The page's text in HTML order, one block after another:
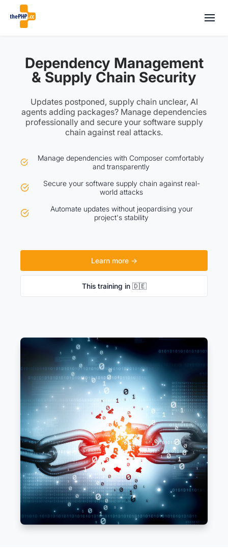
Dependency Management
& Supply Chain Security
Updates postponed, supply chain unclear, AI
agents adding packages? Manage dependencies
professionally and secure your software supply
chain against real attacks.
Manage dependencies with Composer comfortably
and transparently
Secure your software supply chain against real-
world attacks
Automate updates without jeopardising your
project's stability
Learn more →
This training in 🇩🇪